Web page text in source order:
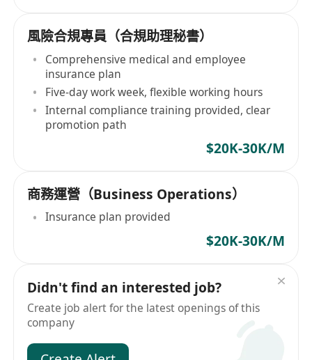
風險合規專員（合規助理秘書）
Comprehensive medical and employee
insurance plan
Five-day work week, flexible working hours
Internal compliance training provided, clear
promotion path
$20K-30K/M
商務運營（Business Operations）
Insurance plan provided
$20K-30K/M
Didn't find an interested job?
Create job alert for the latest openings of this
company